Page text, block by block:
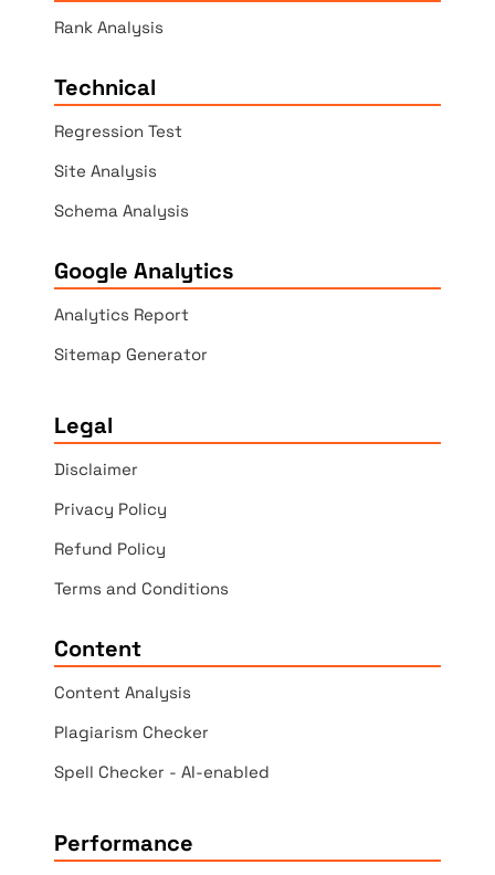
Rank Analysis
Technical
Regression Test
Site Analysis
Schema Analysis
Google Analytics
Analytics Report
Sitemap Generator
Legal
Disclaimer
Privacy Policy
Refund Policy
Terms and Conditions
Content
Content Analysis
Plagiarism Checker
Spell Checker - AI-enabled
Performance